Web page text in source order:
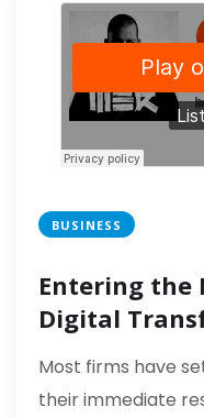
BUSINESS
Entering the
Digital
Most firms have
their immediate